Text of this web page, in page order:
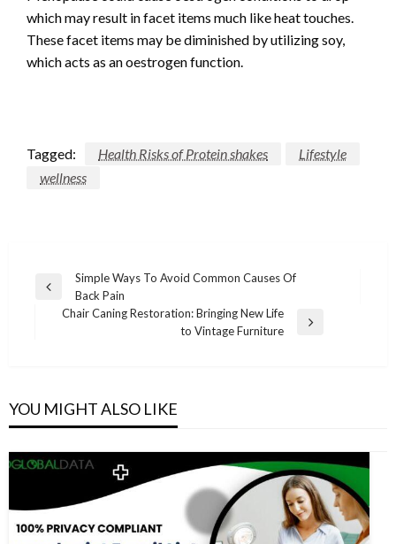
which may result in facet items much like heat touches.
These facet items may be diminished by utilizing soy,
which acts as an oestrogen function.
Tagged: Health Risks of Protein shakes
Lifestyle
wellness
Post
navigation
Previous
Simple Ways To Avoid Common Causes Of
Back Pain
Chair Caning Restoration: Bringing New Life
to Vintage Furniture
YOU MIGHT ALSO LIKE